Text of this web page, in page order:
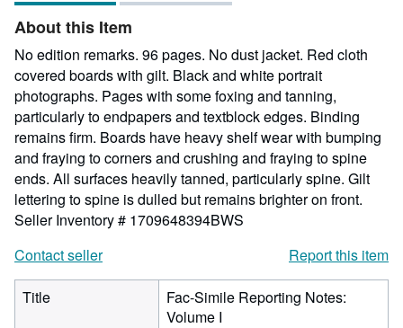
5
About this Item
No edition remarks. 96 pages. No dust jacket. Red cloth
covered boards with gilt. Black and white portrait
photographs. Pages with some foxing and tanning,
particularly to endpapers and textblock edges. Binding
remains firm. Boards have heavy shelf wear with bumping
and fraying to corners and crushing and fraying to spine
ends. All surfaces heavily tanned, particularly spine. Gilt
lettering to spine is dulled but remains brighter on front.
Seller Inventory # 1709648394BWS
Contact seller
Report this item
Title
Fac-Simile Reporting Notes:
Volume I